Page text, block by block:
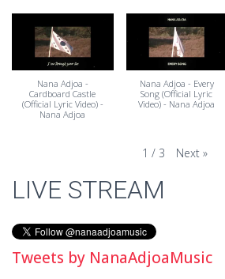
Nana Adjoa -
Cardboard Castle
(Official Lyric Video) -
Nana Adjoa
Nana Adjoa - Every
Song (Official Lyric
Video) - Nana Adjoa
1 / 3 Next »
LIVE STREAM
Tweets by NanaAdjoaMusic